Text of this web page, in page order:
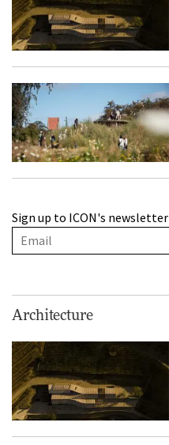
Sign up to ICON's newsletter
Architecture